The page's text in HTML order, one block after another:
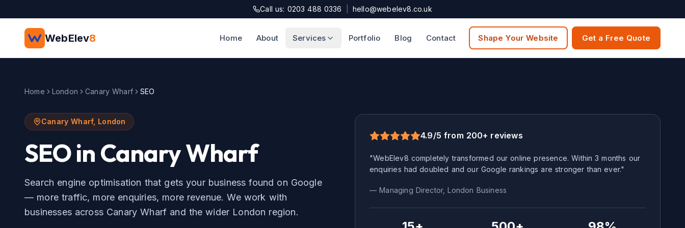
Call us: 0203 488 0336 hello@webelev8.co.uk
WebElev8 Home About Services Portfolio Blog Contact Shape Your Website Get a Free Quote
Home London Canary Wharf SEO
Canary Wharf, London
SEOin Canary Wharf
Search engine optimisation that gets your business found on Google
— more traffic, more enquiries, more revenue. We work with
businesses across Canary Wharf and the wider London region.
4.9/5 from 200+ reviews
"WebElev8 completely transformed our online presence. Within 3 months our
enquiries had doubled and our Google rankings are stronger than ever."
— Managing Director,London Business